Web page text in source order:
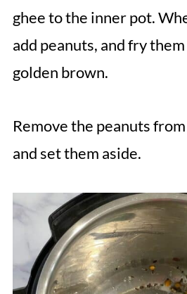
ghee to the inner pot.
add peanuts, and fry
golden brown.
Remove the peanuts
and set them aside.